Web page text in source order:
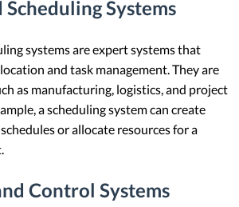
Systems
systems are expert systems that
and task management. They are
as manufacturing, logistics, and project
a scheduling system can create
or allocate resources for a
Control Systems